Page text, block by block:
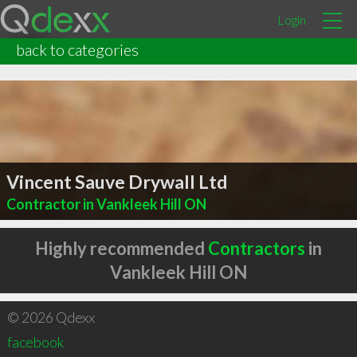
Login
back to categories
Vincent Sauve Drywall Ltd
Contractor in Vankleek Hill ON
Highly recommended Contractors in
Vankleek Hill ON
© 2026 Qdexx
facebook